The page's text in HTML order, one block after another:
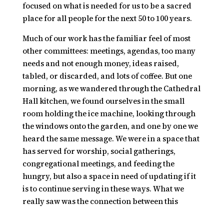
focused on what is needed for us to be a sacred
place for all people for the next 50 to 100 years.
Much of our work has the familiar feel of most
other committees: meetings, agendas, too many
needs and not enough money, ideas raised,
tabled, or discarded, and lots of coffee. But one
morning, as we wandered through the Cathedral
Hall kitchen, we found ourselves in the small
room holding the ice machine, looking through
the windows onto the garden, and one by one we
heard the same message. We were in a space that
has served for worship, social gatherings,
congregational meetings, and feeding the
hungry, but also a space in need of updating if it
is to continue serving in these ways. What we
really saw was the connection between this